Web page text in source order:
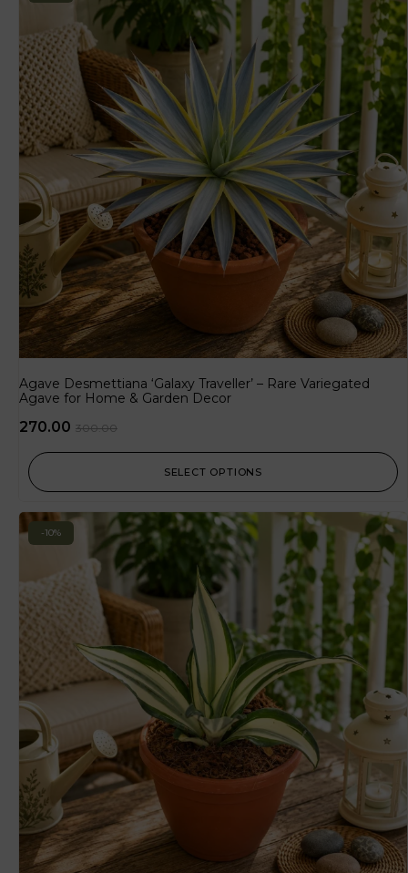
Agave Desmettiana ‘Galaxy Traveller’ – Rare Variegated
Agave for Home & Garden Decor
300.00
270.00
SELECT OPTIONS
-10%